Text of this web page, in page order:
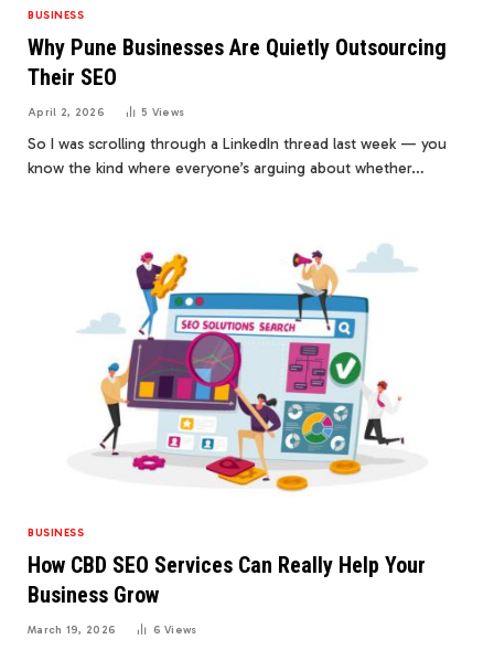
BUSINESS
Why Pune Businesses Are Quietly Outsourcing
Their SEO
April 2, 2026 5 Views
So I was scrolling through a LinkedIn thread last week — you
know the kind where everyone’s arguing about whether…
BUSINESS
How CBD SEO Services Can Really Help Your
Business Grow
March 19, 2026 6Views